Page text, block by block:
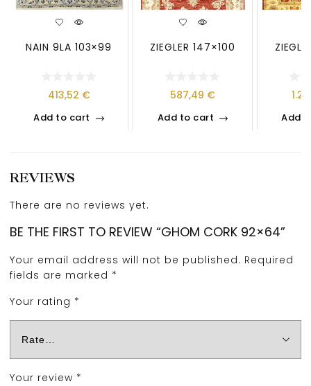
NAIN 9LA 103×99
413,52 €
Add to cart
ZIEGLER 147×100
587,49 €
Add to cart Add
REVIEWS
There are no reviews yet.
BE THE FIRST TO REVIEW “GHOM CORK 92×64”
Your email address will not be published. Required
fields are marked *
Your rating *
Your review *